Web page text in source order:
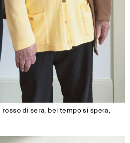
di sera, bel tempo si spera,